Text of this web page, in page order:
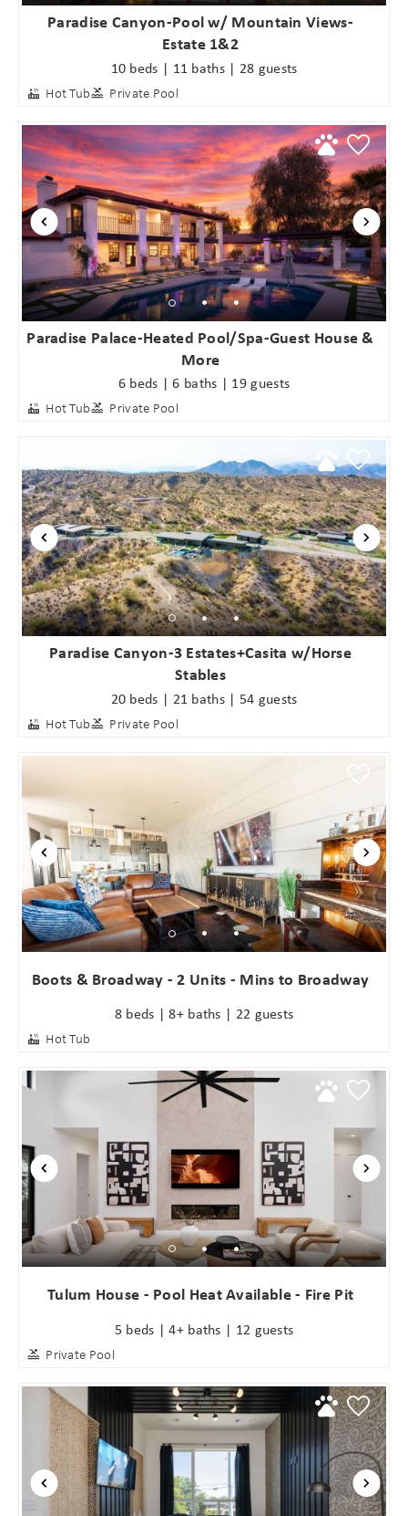
Wait! Before you go...
Can we email
you these
booking
details?
If you're not quite ready to book, no
Paradise Canyon-Pool w/ Mountain Views-
Estate 1&2
10 beds | 11 baths | 28 guests
Hot Tub Private Pool
Paradise Palace-Heated Pool/Spa-Guest House &
More
6 beds | 6 baths | 19 guests
Hot Tub Private Pool
Paradise Canyon-3 Estates+Casita w/Horse
Stables
20 beds | 21 baths | 54 guests
Hot Tub Private Pool
Boots & Broadway - 2 Units - Mins to Broadway
8 beds | 8+ baths | 22 guests
Hot Tub
Tulum House - Pool Heat Available - Fire Pit
5 beds | 4+ baths | 12 guests
Private Pool